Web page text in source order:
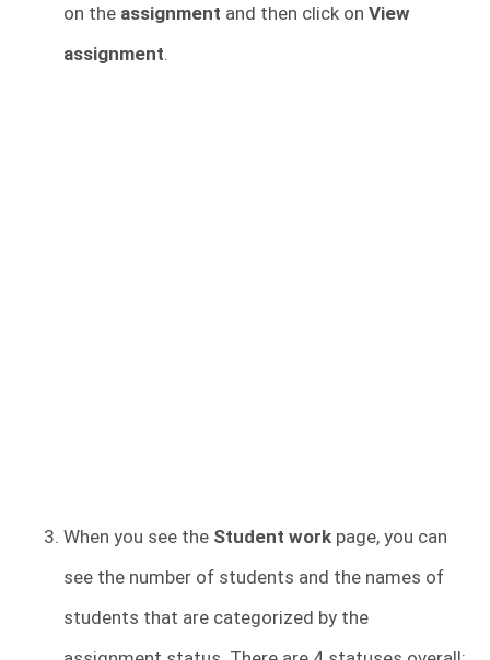
on the assignment and then click on View
assignment.
When you see the Student work page, you can
see the number of students and the names of
students that are categorized by the